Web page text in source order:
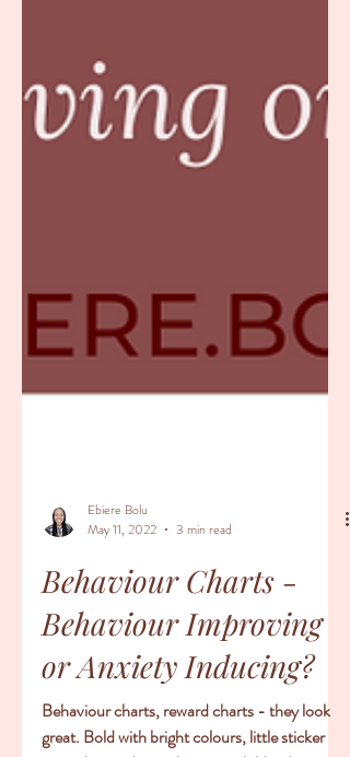
May 11, 2022
3 min read
Behaviour Charts -
Behaviour Improving